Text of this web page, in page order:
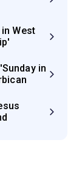
West
in